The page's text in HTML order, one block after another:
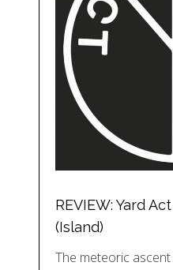
REVIEW: Yard
(Island)
The meteoric